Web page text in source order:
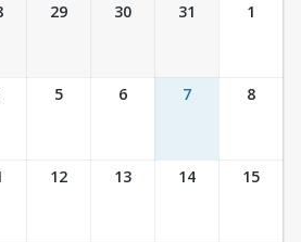
29 30 31 1
5 6 7 8
12 13 14 15